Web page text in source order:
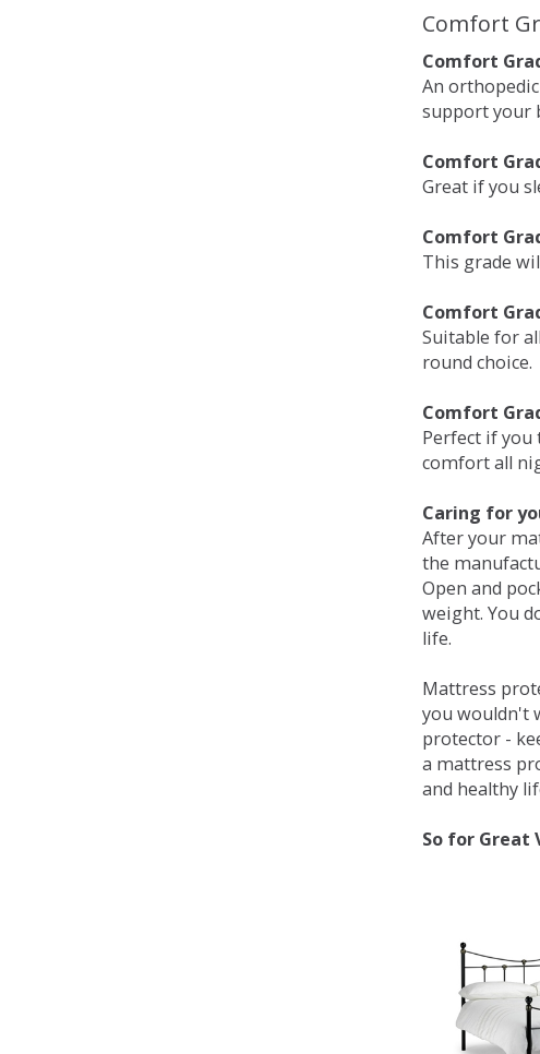
Comfort
Comfort
An
support your
Comfort
Great if you
Comfort
This grade
Comfort
Suitable for
round choice.
Comfort
Perfect if
comfort all
Caring for
After your
the
Open and
weight. You
life.
Mattress
you wouldn't
protector -
a mattress
and healthy
So for Great